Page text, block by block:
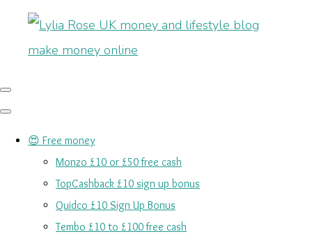
😍 Free money
Monzo £10 or £50 free cash
TopCashback £10 sign up bonus
Quidco £10 Sign Up Bonus
Tembo £10 to £100 free cash